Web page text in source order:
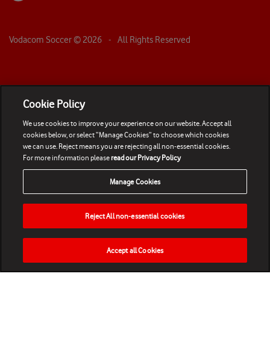
Vodacom Soccer © 2026 - All Rights Reserved
HOME NEWS MATCHES VIDEOS PLAY
Cookie Policy
We use cookies to improve your experience on our website. Accept all
cookies below, or select “Manage Cookies” to choose which cookies
we can use. Reject means you are rejecting all non-essential cookies.
For more information pleaseread our Privacy Policy
Manage Cookies
Reject All non-essential cookies
Accept all Cookies